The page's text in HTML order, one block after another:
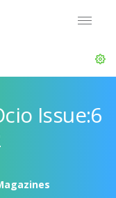
Issue:6